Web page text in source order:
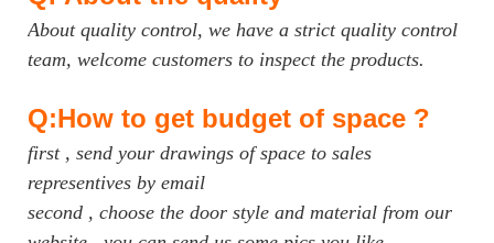
About quality control, we have a strict quality control
team, welcome customers to inspect the products.
Q:How to get budget of space ?
first , send your drawings of space to sales
representives by email
second , choose the door style and material from our